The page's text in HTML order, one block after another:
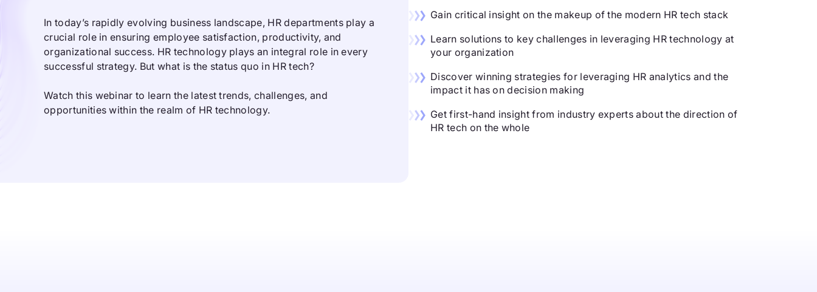
In today’s rapidly evolving business landscape, HR departments play a
crucial role in ensuring employee satisfaction, productivity, and
organizational success. HR technology plays an integral role in every
successful strategy. But what is the status quo in HR tech?
Watch this webinar to learn the latest trends, challenges, and
opportunities within the realm of HR technology.
Gain critical insight on the makeup of the modern HR tech stack
Learn solutions to key challenges in leveraging HR technology at
your organization
Discover winning strategies for leveraging HR analytics and the
impact it has on decision making
Get first-hand insight from industry experts about the direction of
HR tech on the whole